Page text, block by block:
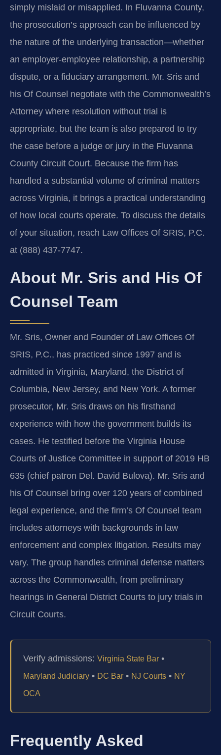
simply mislaid or misapplied. In Fluvanna County,
the prosecution’s approach can be influenced by
the nature of the underlying transaction—whether
an employer-employee relationship, a partnership
dispute, or a fiduciary arrangement. Mr. Sris and
his Of Counsel negotiate with the Commonwealth’s
Attorney where resolution without trial is
appropriate, but the team is also prepared to try
the case before a judge or jury in the Fluvanna
County Circuit Court. Because the firm has
handled a substantial volume of criminal matters
across Virginia, it brings a practical understanding
of how local courts operate. To discuss the details
of your situation, reach Law Offices Of SRIS, P.C.
at (888) 437-7747.
About Mr. Sris and His Of
Counsel Team
Mr. Sris, Owner and Founder of Law Offices Of
SRIS, P.C., has practiced since 1997 and is
admitted in Virginia, Maryland, the District of
Columbia, New Jersey, and New York. A former
prosecutor, Mr. Sris draws on his firsthand
experience with how the government builds its
cases. He testified before the Virginia House
Courts of Justice Committee in support of 2019 HB
635 (chief patron Del. David Bulova). Mr. Sris and
his Of Counsel bring over 120 years of combined
legal experience, and the firm’s Of Counsel team
includes attorneys with backgrounds in law
enforcement and complex litigation. Results may
vary. The group handles criminal defense matters
across the Commonwealth, from preliminary
hearings in General District Courts to jury trials in
Circuit Courts.
Verify admissions: Virginia State Bar •
Maryland Judiciary • DC Bar • NJ Courts • NY
OCA
Frequently Asked